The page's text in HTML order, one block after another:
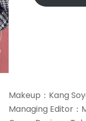
Makeup：Kang
Managing Editor：